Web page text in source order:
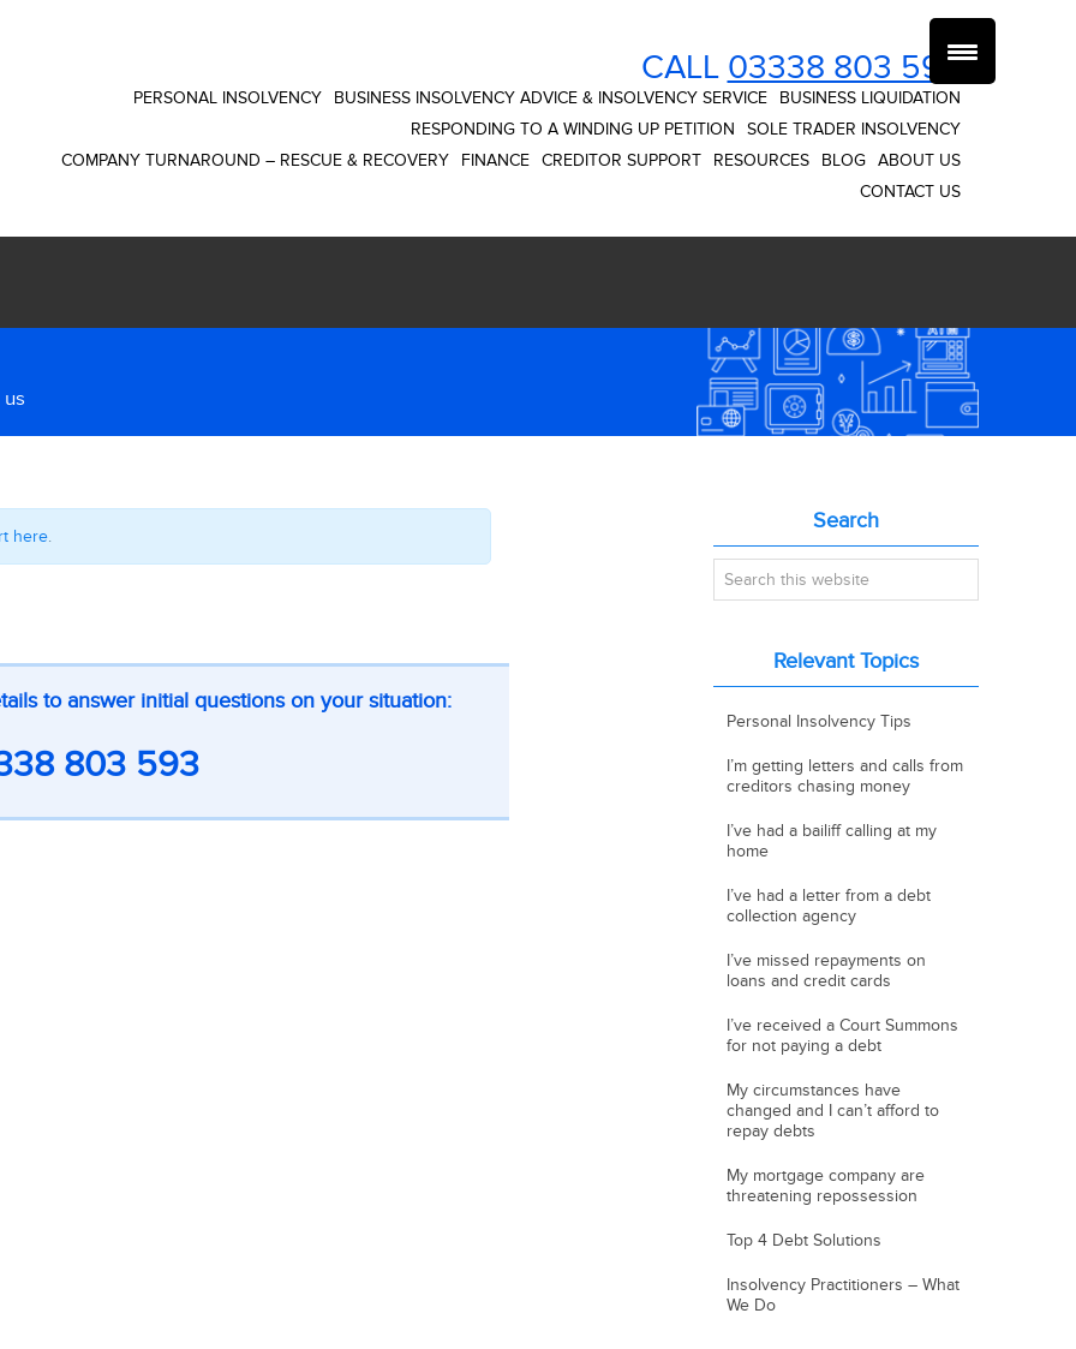
CALL 03338 803 593
PERSONAL INSOLVENCY BUSINESS INSOLVENCY ADVICE & INSOLVENCY SERVICE
BUSINESS LIQUIDATION
RESPONDING TO A WINDING UP PETITION
SOLE TRADER INSOLVENCY
COMPANY TURNAROUND – RESCUE & RECOVERY
FINANCE CREDITOR SUPPORT RESOURCES BLOG
ABOUT US
CONTACT US
here.
to answer initial questions on your situation:
803 593
Sidebar
Search
this
Relevant Topics
Personal Insolvency Tips
I’m getting letters and calls from
creditors chasing money
I’ve had a bailiff calling at my
home
I’ve had a letter from a debt
collection agency
I’ve missed repayments on
loans and credit cards
I’ve received a Court Summons
for not paying a debt
My circumstances have
changed and I can’t afford to
repay debts
My mortgage company are
threatening repossession
Top 4 Debt Solutions
Insolvency Practitioners – What
We Do